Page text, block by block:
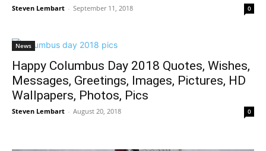
Steven Lembart - September 11, 2018 0
News
Happy Columbus Day 2018 Quotes, Wishes,
Messages, Greetings, Images, Pictures, HD
Wallpapers, Photos, Pics
Steven Lembart - August 20, 2018 0